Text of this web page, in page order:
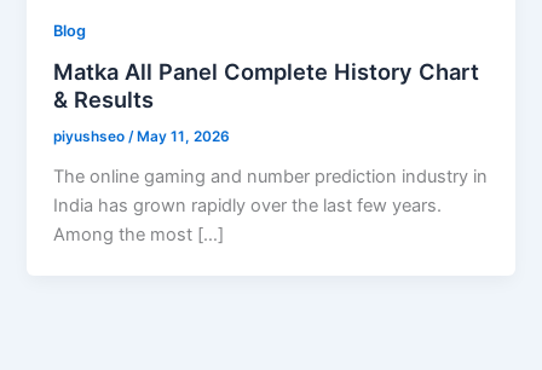
Blog
Matka All Panel Complete History Chart
& Results
piyushseo/ May 11, 2026
The online gaming and number prediction industry in
India has grown rapidly over the last few years.
Among the most […]